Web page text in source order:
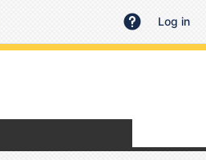
Log in